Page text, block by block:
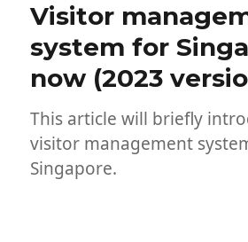
Visitor
system for
now (2023
This article will briefly
visitor management
Singapore.